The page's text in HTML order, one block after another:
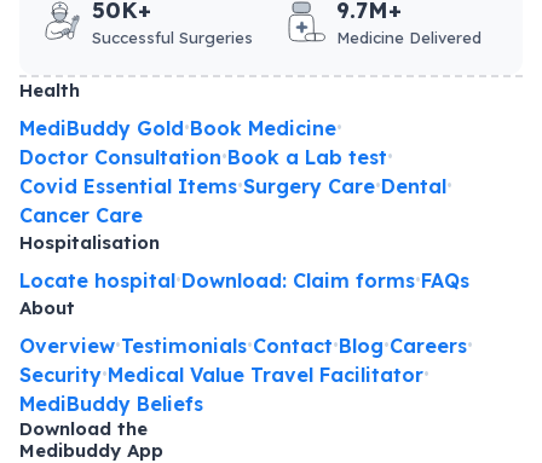
50K+
Successful Surgeries
9.7M+
Medicine Delivered
Health
MediBuddy Gold•Book Medicine•
Doctor Consultation•Book a Lab test•
Covid Essential Items•Surgery Care•Dental•
Cancer Care
Hospitalisation
Locate hospital•Download: Claim forms•FAQs
About
Overview•Testimonials•Contact•Blog•Careers•
Security•Medical Value Travel Facilitator•
MediBuddy Beliefs
Download the
Medibuddy App